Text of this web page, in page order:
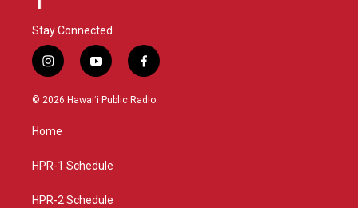
Stay Connected
i
n
s
a
g
a
y
o
u
f
a
c
© 2026 Hawaiʻi Public Radio
Home
HPR-1 Schedule
HPR-2 Schedule